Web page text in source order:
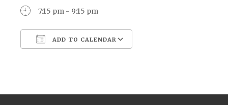
7:15 pm - 9:15 pm
ADD TO CALENDAR